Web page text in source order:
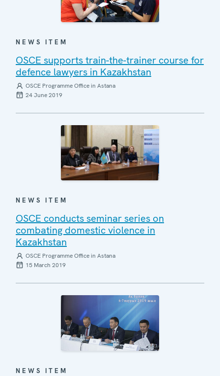
NEWS ITEM
OSCE supports train-the-trainer course for
defence lawyers in Kazakhstan
OSCE Programme Office in Astana
24 June 2019
NEWS ITEM
OSCE conducts seminar series on
combating domestic violence in
Kazakhstan
OSCE Programme Office in Astana
15 March 2019
NEWS ITEM